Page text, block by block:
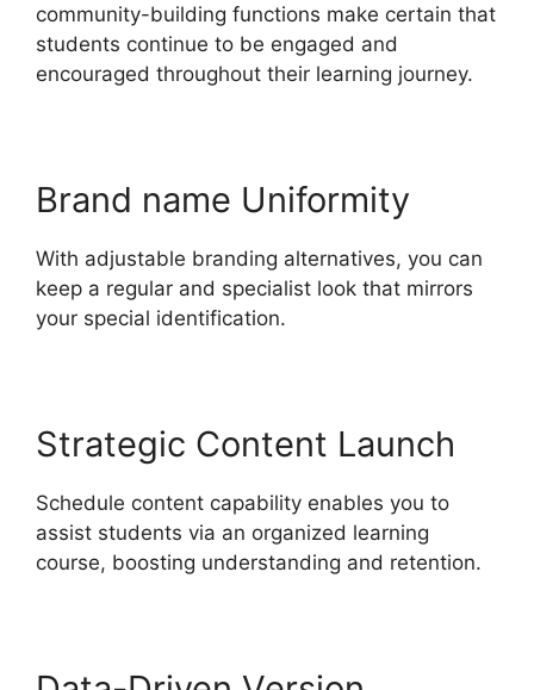
community-building functions make certain that
students continue to be engaged and
encouraged throughout their learning journey.
Brand name Uniformity
With adjustable branding alternatives, you can
keep a regular and specialist look that mirrors
your special identification.
Strategic Content Launch
Schedule content capability enables you to
assist students via an organized learning
course, boosting understanding and retention.